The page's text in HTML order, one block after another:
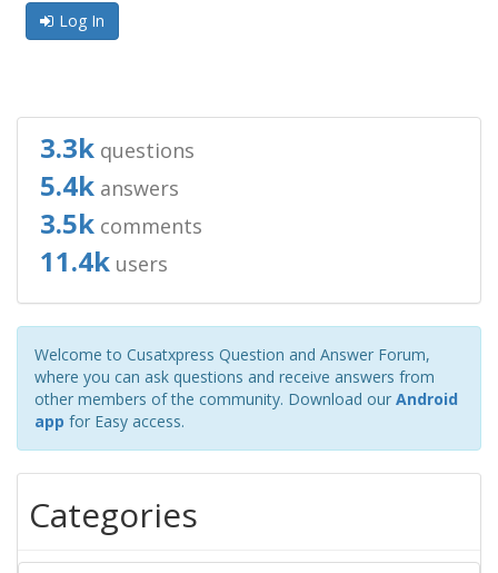
Log In
3.3k questions
5.4k answers
3.5k comments
11.4k users
Welcome to Cusatxpress Question and Answer Forum,
where you can ask questions and receive answers from
other members of the community. Download our Android
app for Easy access.
Categories